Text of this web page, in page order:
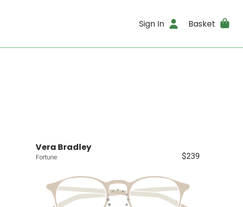
Sign In Basket
Vera Bradley
Fortune $239